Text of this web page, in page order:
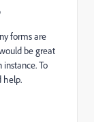
forms are
be great
To
help.